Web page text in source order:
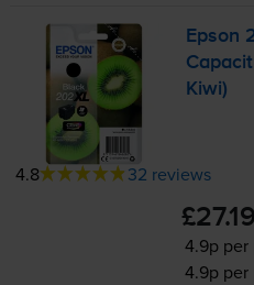
Epson
Kiwi)
4.8 32 reviews
£27.19
4.9p per
4.9p per